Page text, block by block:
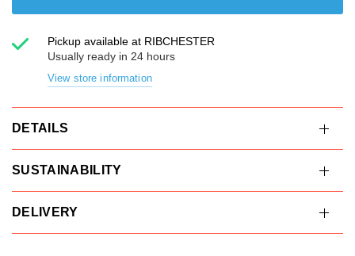
Pickup available at RIBCHESTER
Usually ready in 24 hours
View store information
DETAILS
SUSTAINABILITY
DELIVERY